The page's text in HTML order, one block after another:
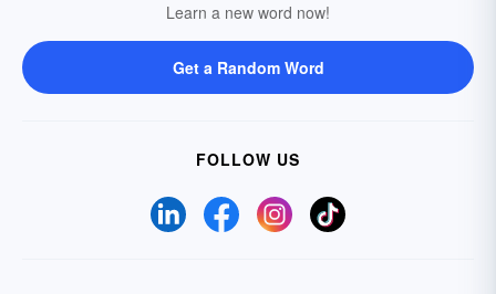
Learn a new word now!
Get a Random Word
FOLLOW US